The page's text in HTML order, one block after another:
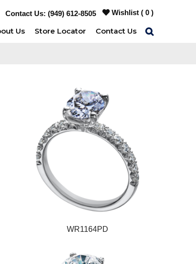
Contact Us: (949) 612-8505 Wishlist ( 0)
Us Store Locator Contact Us
WR1164PD